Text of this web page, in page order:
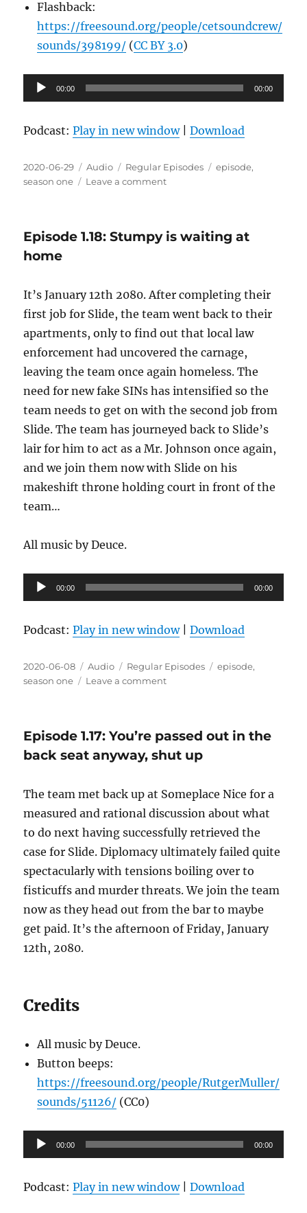
Flashback:
https://freesound.org/people/cetsoundcrew/
sounds/398199/ (CC BY 3.0)
Audio
Player
00:00 00:00
Podcast:Play in new window|Download
Posted
on
2020-06-29 Format
Audio Categories
Regular Episodes Tags
episode,
season one
Leave a commenton
hate
credit
Episode 1.18: Stumpy is waiting at
home
It’s January 12th 2080. After completing their
first job for Slide, the team went back to their
apartments, only to find out that local law
enforcement had uncovered the carnage,
leaving the team once again homeless. The
need for new fake SINs has intensified so the
team needs to get on with the second job from
Slide. The team has journeyed back to Slide’s
lair for him to act as a Mr. Johnson once again,
and we join them now with Slide on his
makeshift throne holding court in front of the
team…
All music by Deuce.
Audio
Player
00:00 00:00
Podcast:Play in new window|Download
Posted
on
2020-06-08 Format
Audio Categories
Regular Episodes Tags
episode,
season one
Leave a commenton
is
waiting
Episode 1.17: You’re passed out in the
back seat anyway, shut up
The team met back up at Someplace Nice for a
measured and rational discussion about what
to do next having successfully retrieved the
case for Slide. Diplomacy ultimately failed quite
spectacularly with tensions boiling over to
fisticuffs and murder threats. We join the team
now as they head out from the bar to maybe
get paid. It’s the afternoon of Friday, January
12th, 2080.
Credits
All music by Deuce.
Button beeps:
https://freesound.org/people/RutgerMuller/
sounds/51126/ (CC0)
Audio
Player
00:00 00:00
Podcast:Play in new window|Download